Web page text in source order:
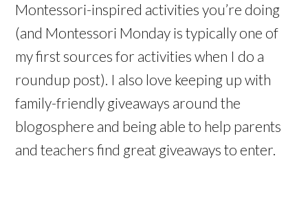
Montessori-inspired activities you’re doing
(and Montessori Monday is typically one of
my first sources for activities when I do a
roundup post). I also love keeping up with
family-friendly giveaways around the
blogosphere and being able to help parents
and teachers find great giveaways to enter.